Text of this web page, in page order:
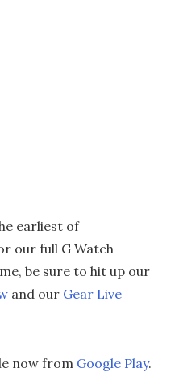
earliest of
our full G Watch
be sure to hit up our
and our Gear Live
now from Google Play.